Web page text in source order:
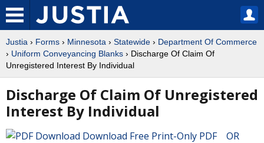
Justia › Forms › Minnesota › Statewide › Department Of Commerce
› Uniform Conveyancing Blanks › Discharge Of Claim Of
Unregistered Interest By Individual
Discharge Of Claim Of Unregistered
Interest By Individual
Download Free Print-Only PDF OR